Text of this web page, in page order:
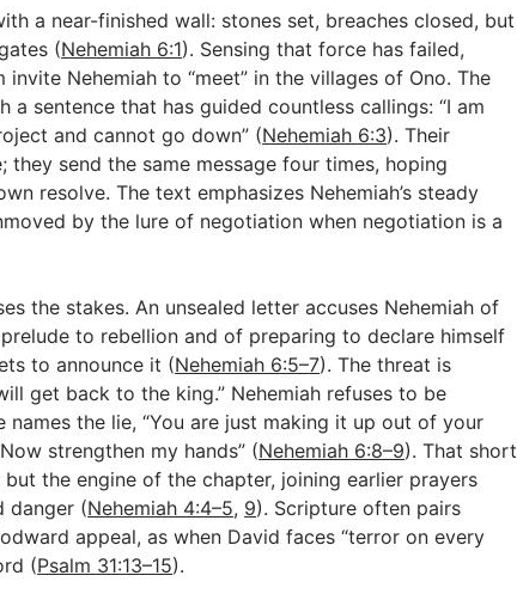
a near-finished wall: stones set, breaches closed, but
(Nehemiah 6:1). Sensing that force has failed,
invite Nehemiah to “meet” in the villages of Ono. The
a sentence that has guided countless callings: “I am
and cannot go down” (Nehemiah 6:3). Their
they send the same message four times, hoping
resolve. The text emphasizes Nehemiah’s steady
by the lure of negotiation when negotiation is a
the stakes. An unsealed letter accuses Nehemiah of
to rebellion and of preparing to declare himself
to announce it (Nehemiah 6:5–7). The threat is
get back to the king.” Nehemiah refuses to be
names the lie, “You are just making it up out of your
strengthen my hands” (Nehemiah 6:8–9). That short
the engine of the chapter, joining earlier prayers
danger (Nehemiah 4:4–5, 9). Scripture often pairs
appeal, as when David faces “terror on every
(Psalm 31:13–15).